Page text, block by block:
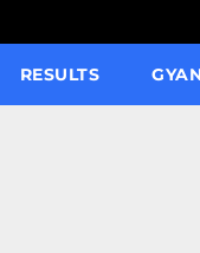
RESULTS